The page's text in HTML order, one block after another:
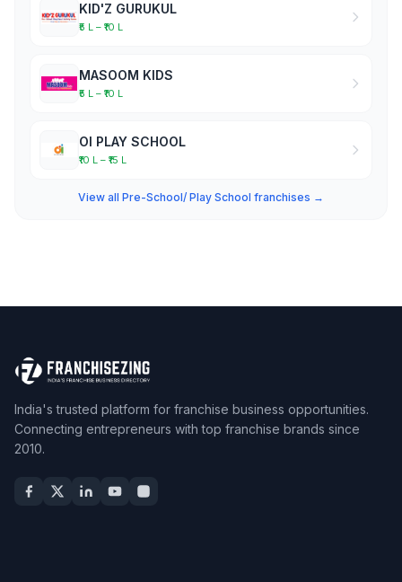
KID'Z GURUKUL
₹5 L – ₹10 L
MASOOM KIDS
₹5 L – ₹10 L
OI PLAY SCHOOL
₹10 L – ₹15 L
View all Pre-School/ Play School franchises →
India's trusted platform for franchise business opportunities.
Connecting entrepreneurs with top franchise brands since
2010.